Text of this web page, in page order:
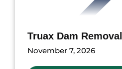
Truax Dam Removal
November 7, 2026